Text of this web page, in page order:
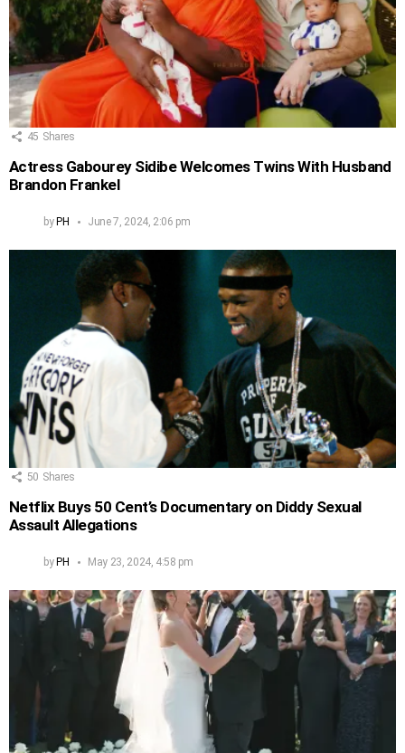
45 Shares
Actress Gabourey Sidibe Welcomes Twins With Husband
Brandon Frankel
byPH June 7, 2024, 2:06 pm
50 Shares
Netflix Buys 50 Cent’s Documentary on Diddy Sexual
Assault Allegations
byPH May 23, 2024, 4:58 pm